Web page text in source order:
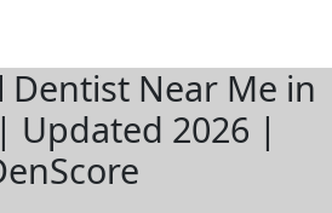
Dentist Near Me in
Updated 2026 |